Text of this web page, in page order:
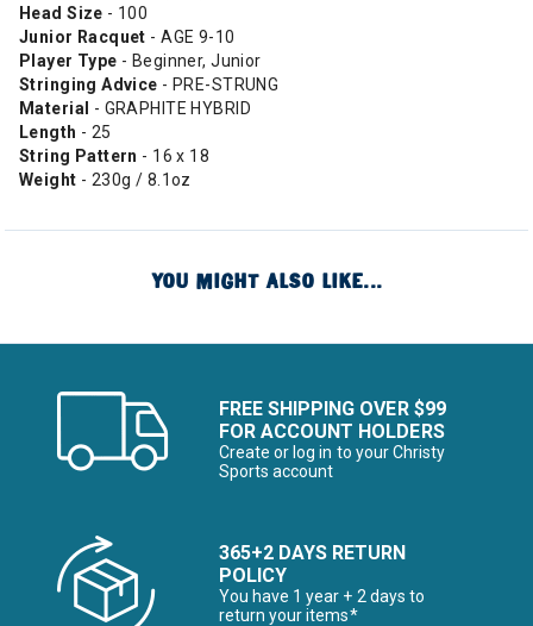
Head Size - 100
Junior Racquet - AGE 9-10
Player Type - Beginner, Junior
Stringing Advice - PRE-STRUNG
Material - GRAPHITE HYBRID
Length - 25
String Pattern - 16 x 18
Weight - 230g / 8.1oz
YOU MIGHT ALSO LIKE...
FREE SHIPPING OVER $99
FOR ACCOUNT HOLDERS
Create or log in to your Christy
Sports account
365+2 DAYS RETURN
POLICY
You have 1 year + 2 days to
return your items*